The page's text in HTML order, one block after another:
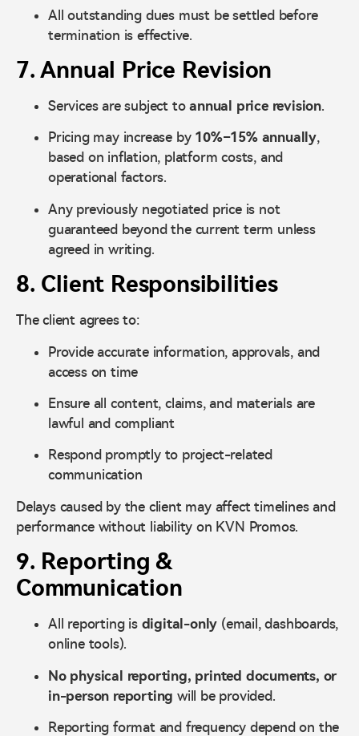
All outstanding dues must be settled before
termination is effective.
7. Annual Price Revision
Services are subject toannual price revision.
Pricing may increase by 10%–15% annually,
based on inflation, platform costs, and
operational factors.
Any previously negotiated price is not
guaranteed beyond the current term unless
agreed in writing.
8. Client Responsibilities
The client agrees to:
Provide accurate information, approvals, and
access on time
Ensure all content, claims, and materials are
lawful and compliant
Respond promptly to project-related
communication
Delays caused by the client may affect timelines and
performance without liability on KVN Promos.
9. Reporting &
Communication
All reporting is digital-only (email, dashboards,
online tools).
No physical reporting, printed documents, or
in-person reporting will be provided.
Reporting format and frequency depend on the